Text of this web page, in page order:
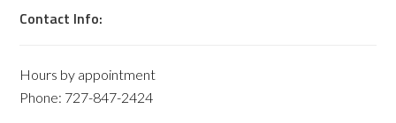
Contact Info:
Hours by appointment
Phone: 727-847-2424